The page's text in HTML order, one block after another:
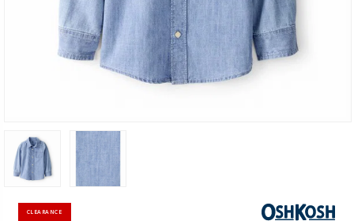
CLEARANCE